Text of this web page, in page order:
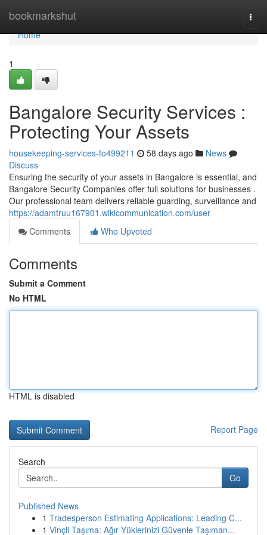
bookmarkshut
Home
Home
1
Bangalore Security Services :
Protecting Your Assets
housekeeping-services-fo499211 58 days ago
News
Discuss
Ensuring the security of your assets in Bangalore is essential, and
Bangalore Security Companies offer full solutions for businesses .
Our professional team delivers reliable guarding, surveillance and
https://adamtruu167901.wikicommunication.com/user
Comments
Who Upvoted
Comments
Submit a Comment
No HTML
HTML is disabled
Report Page
Search
Go
Published News
1 Tradesperson Estimating Applications: Leading C...
1 Vinçli Taşıma: Ağır Yüklerinizi Güvenle Taşıman...